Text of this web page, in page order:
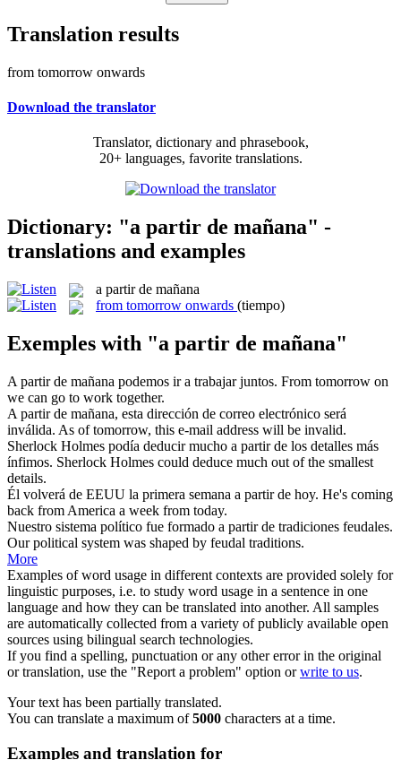
Translation results
from tomorrow onwards
Download the translator
Translator, dictionary and phrasebook,
20+ languages, favorite translations.
Dictionary: "a partir de mañana" -
translations and examples
a partir de mañana
from tomorrow onwards (tiempo)
Exemples with "a partir de mañana"
A partir de mañana podemos ir a trabajar juntos. From tomorrow on
we can go to work together.
A partir de mañana, esta dirección de correo electrónico será
inválida. As of tomorrow, this e-mail address will be invalid.
Sherlock Holmes podía deducir mucho a partir de los detalles más
ínfimos. Sherlock Holmes could deduce much out ofthe smallest
details.
Él volverá de EEUU la primera semana a partir de hoy. He's coming
back from America a week from today.
Nuestro sistema político fue formado a partir de tradiciones feudales.
Our political system was shaped by feudal traditions.
More
Examples of word usage in different contexts are provided solely for
linguistic purposes, i.e. to study word usage in a sentence in one
language and how they can be translated into another. All samples
are automatically collected from a variety of publicly available open
sources using bilingual search technologies.
If you find a spelling, punctuation or any other error in the original
or translation, use the "Report a problem" option orwrite to us.
Your text has been partially translated.
You can translate a maximum of5000 characters at a time.
Examples and translation for